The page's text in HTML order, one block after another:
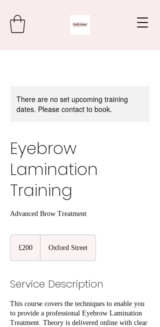
There are no set upcoming training
dates. Please contact to book.
Eyebrow
Lamination
Training
Advanced Brow Treatment
200
pounds
£200 Oxford Street
Service Description
This course covers the techniques to enable you
to provide a professional Eyebrow Lamination
Treatment. Theory is delivered online with clear